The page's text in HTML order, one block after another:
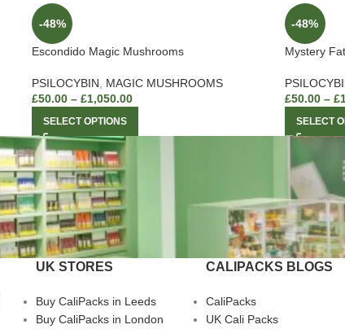
-48%
Escondido Magic Mushrooms
PSILOCYBIN
MAGIC MUSHROOMS
£50.00 – £1,050.00
SELECT OPTIONS
-48%
Mystery
£50.00 – £
SELECT
UK STORES
Buy CaliPacks in Leeds
Buy CaliPacks in London
CALIPACKS BLOGS
CaliPacks
UK Cali Packs